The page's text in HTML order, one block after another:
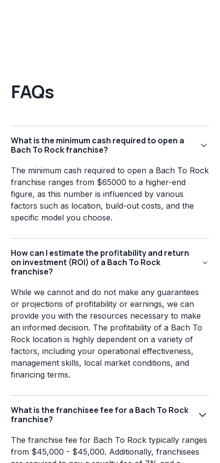
FAQs
What is the minimum cash required to open a
Bach To Rock franchise?
The minimum cash required to open a Bach To Rock
franchise ranges from $65000 to a higher-end
figure, as this number is influenced by various
factors such as location, build-out costs, and the
specific model you choose.
How can I estimate the profitability and return
on investment (ROI) of a Bach To Rock
franchise?
While we cannot and do not make any guarantees
or projections of profitability or earnings, we can
provide you with the resources necessary to make
an informed decision. The profitability of a Bach To
Rock location is highly dependent on a variety of
factors, including your operational effectiveness,
management skills, local market conditions, and
financing terms.
What is the franchisee fee for a Bach To Rock
franchise?
The franchise fee for Bach To Rock typically ranges
from $45,000 - $45,000. Additionally, franchisees